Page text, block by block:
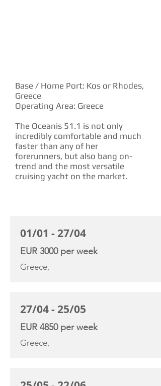
Base / Home Port: Kos or Rhodes,
Greece
Operating Area: Greece
The Oceanis 51.1 is not only
incredibly comfortable and much
faster than any of her
forerunners, but also bang on-
trend and the most versatile
cruising yacht on the market.
01/01 - 27/04
EUR 3000 per week
Greece,
27/04 - 25/05
EUR 4850 per week
Greece,